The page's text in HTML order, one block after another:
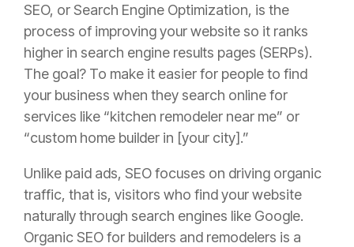
SEO, or Search Engine Optimization, is the
process of improving your website so it ranks
higher in search engine results pages (SERPs).
The goal? To make it easier for people to find
your business when they search online for
services like “kitchen remodeler near me” or
“custom home builder in [your city].”
Unlike paid ads, SEO focuses on driving organic
traffic, that is, visitors who find your website
naturally through search engines like Google.
Organic SEO for builders and remodelers is a